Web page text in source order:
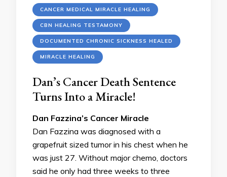
CANCER MEDICAL MIRACLE HEALING
CBN HEALING TESTAMONY
DOCUMENTED CHRONIC SICKNESS HEALED
MIRACLE HEALING
Dan’s Cancer Death Sentence
Turns Into a Miracle!
Dan Fazzina’s Cancer Miracle
Dan Fazzina was diagnosed with a
grapefruit sized tumor in his chest when he
was just 27. Without major chemo, doctors
said he only had three weeks to three